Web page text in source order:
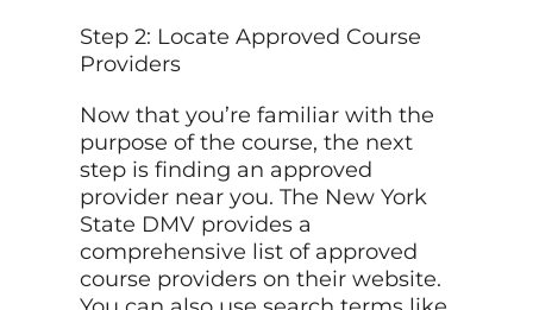
Step 2: Locate Approved Course
Providers
Now that you’re familiar with the
purpose of the course, the next
step is finding an approved
provider near you. The New York
State DMV provides a
comprehensive list of approved
course providers on their website.